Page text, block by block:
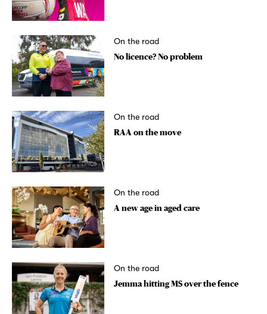
On the road
No licence? No problem
On the road
RAA on the move
On the road
A new age in aged care
On the road
Jemma hitting MS over the fence